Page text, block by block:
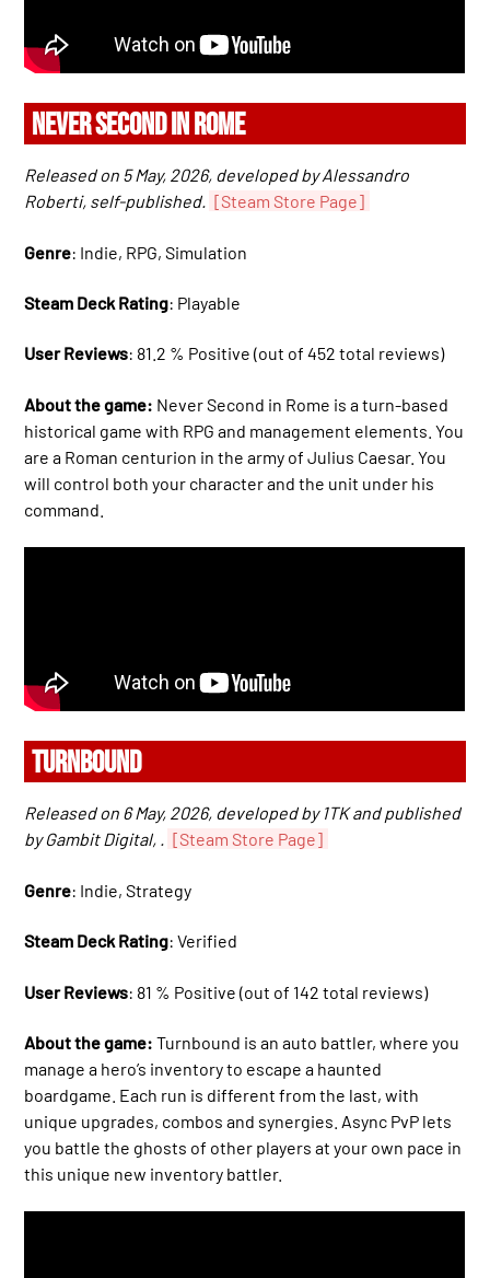
NEVER SECOND IN ROME
Released on 5 May, 2026, developed by Alessandro
Roberti, self-published. [Steam Store Page]
Genre: Indie, RPG, Simulation
Steam Deck Rating: Playable
User Reviews: 81.2 % Positive (out of 452 total reviews)
About the game: Never Second in Rome is a turn-based
historical game with RPG and management elements. You
are a Roman centurion in the army of Julius Caesar. You
will control both your character and the unit under his
command.
TURNBOUND
Released on 6 May, 2026, developed by 1TK and published
by Gambit Digital, . [Steam Store Page]
Genre: Indie, Strategy
Steam Deck Rating: Verified
User Reviews: 81 % Positive (out of 142 total reviews)
About the game: Turnbound is an auto battler, where you
manage a hero’s inventory to escape a haunted
boardgame. Each run is different from the last, with
unique upgrades, combos and synergies. Async PvP lets
you battle the ghosts of other players at your own pace in
this unique new inventory battler.